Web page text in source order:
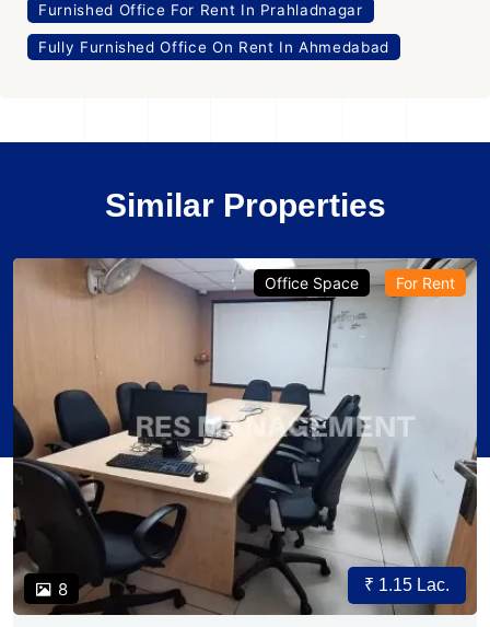
Furnished Office For Rent In Prahladnagar
Fully Furnished Office On Rent In Ahmedabad
Similar Properties
8
Office Space For Rent
₹ 1.15 Lac.